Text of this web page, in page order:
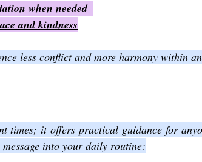
when needed
and kindness
less conflict and more harmony within
times; it offers practical guidance for
into your daily routine: